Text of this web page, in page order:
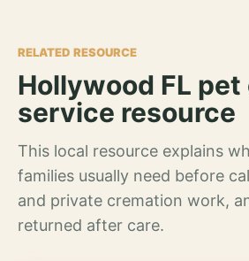
RELATED RESOURCE
Hollywood FL
service resource
This local resource explains
families usually need before
and private cremation work,
returned after care.